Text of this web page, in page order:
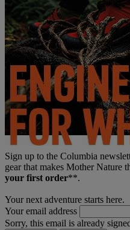
Sign up to the Columbia
gear that makes Mother Nature
your first order**.
Your next adventure starts here.
Your email address
Sorry, this email is already